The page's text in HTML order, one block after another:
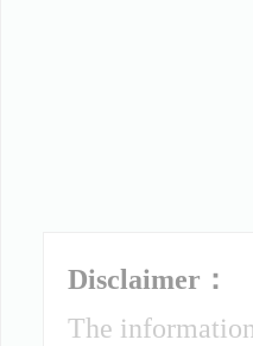
Disclaimer：
The